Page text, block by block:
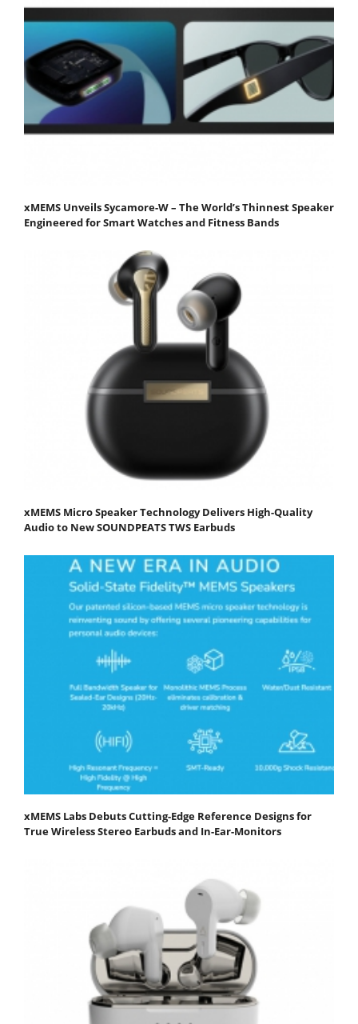
xMEMS Unveils Sycamore-W – The World’s Thinnest Speaker
Engineered for Smart Watches and Fitness Bands
xMEMS Micro Speaker Technology Delivers High-Quality
Audio to New SOUNDPEATS TWS Earbuds
xMEMS Labs Debuts Cutting-Edge Reference Designs for
True Wireless Stereo Earbuds and In-Ear-Monitors